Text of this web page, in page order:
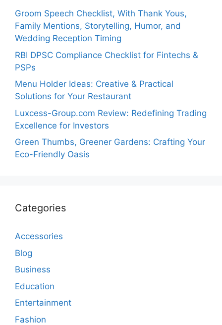
Groom Speech Checklist, With Thank Yous,
Family Mentions, Storytelling, Humor, and
Wedding Reception Timing
RBI DPSC Compliance Checklist for Fintechs &
PSPs
Menu Holder Ideas: Creative & Practical
Solutions for Your Restaurant
Luxcess-Group.com Review: Redefining Trading
Excellence for Investors
Green Thumbs, Greener Gardens: Crafting Your
Eco-Friendly Oasis
Categories
Accessories
Blog
Business
Education
Entertainment
Fashion